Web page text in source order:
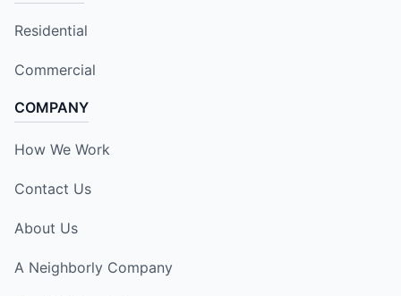
Residential
Commercial
COMPANY
How We Work
Contact Us
About Us
A Neighborly Company